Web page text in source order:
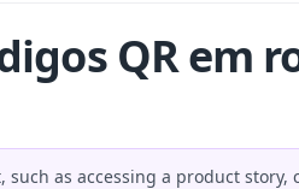
QR em
as accessing a product